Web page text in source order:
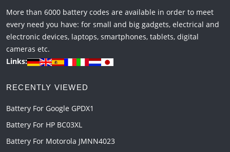
More than 6000 battery codes are available in order to meet
every need you have: for small and big gadgets, electrical and
electronic devices, laptops, smartphones, tablets, digital
cameras etc.
Links:
RECENTLY VIEWED
Battery For Google GPDX1
Battery For HP BC03XL
Battery For Motorola JMNN4023